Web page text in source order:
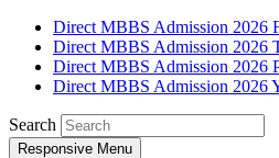
Direct MBBS Admission 2026
Direct MBBS Admission 2026
Direct MBBS Admission 2026
Direct MBBS Admission 2026
Search
Responsive Menu